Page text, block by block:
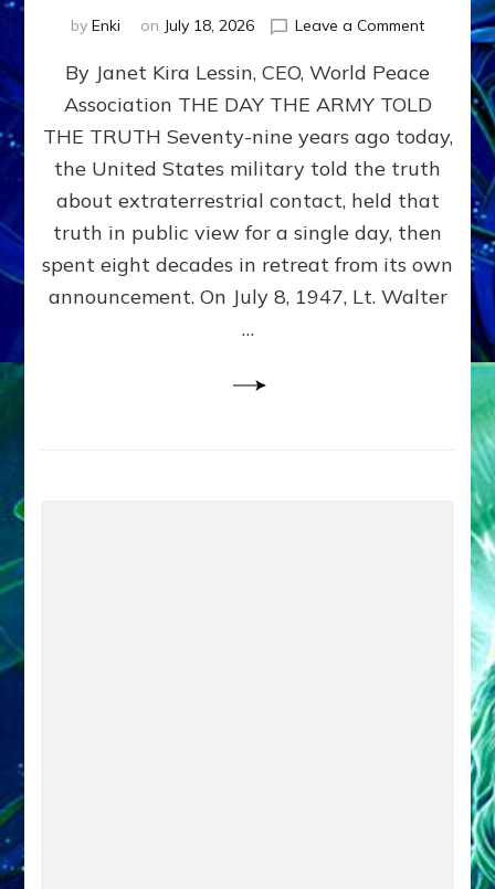
by Enki on July 18, 2026 Leave a Commenton
79th
Roswell:
The
Craft
Delivered
Intact
Kira
By Janet Kira Lessin, CEO, World Peace
Association THE DAY THE ARMY TOLD
THE TRUTH Seventy-nine years ago today,
the United States military told the truth
about extraterrestrial contact, held that
truth in public view for a single day, then
spent eight decades in retreat from its own
announcement. On July 8, 1947, Lt. Walter
…